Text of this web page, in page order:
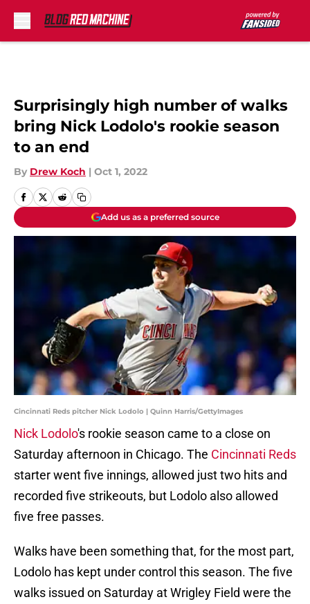
Surprisingly high number of walks
bring Nick Lodolo's rookie season
to an end
By Drew Koch | Oct 1, 2022
Add us as a preferred source
Cincinnati Reds pitcher Nick Lodolo | Quinn Harris/GettyImages
Nick Lodolo's rookie season came to a close on
Saturday afternoon in Chicago. The Cincinnati Reds
starter went five innings, allowed just two hits and
recorded five strikeouts, but Lodolo also allowed
five free passes.
Walks have been something that, for the most part,
Lodolo has kept under control this season. The five
walks issued on Saturday at Wrigley Field were the